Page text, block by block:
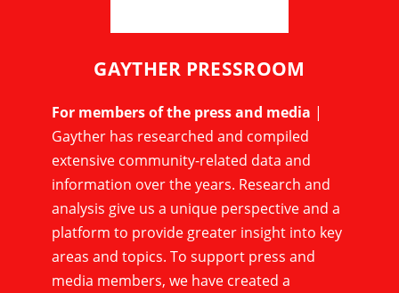
GAYTHER PRESSROOM
For members of the press and media |
Gayther has researched and compiled
extensive community-related data and
information over the years. Research and
analysis give us a unique perspective and a
platform to provide greater insight into key
areas and topics. To support press and
media members, we have created a